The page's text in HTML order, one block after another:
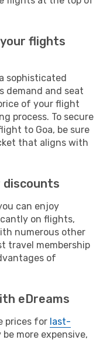
flights
sophisticated
demand and seat
of your flight
process. To secure
to Goa, be sure
that aligns with
discounts
can enjoy
on flights,
numerous other
travel membership
of
eDreams
prices for last-
be more expensive,